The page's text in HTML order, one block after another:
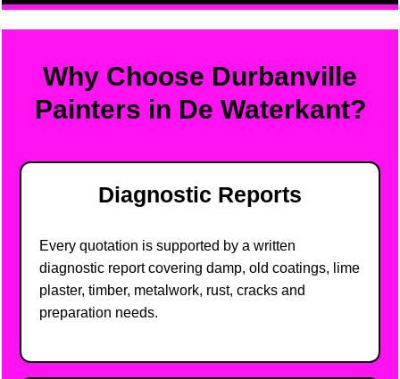
Why Choose Durbanville
Painters in De Waterkant?
Diagnostic Reports
Every quotation is supported by a written
diagnostic report covering damp, old coatings, lime
plaster, timber, metalwork, rust, cracks and
preparation needs.